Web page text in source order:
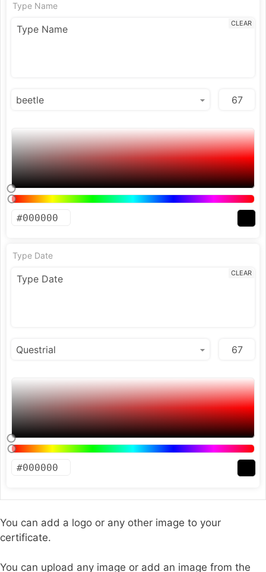
Type Name
CLEAR
Type Date
CLEAR
You can add a logo or any other image to your
certificate.
You can upload any image or add an image from the